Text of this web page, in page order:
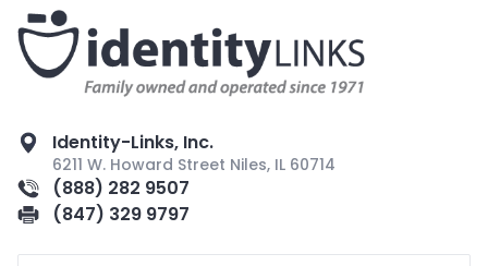
Identity-Links, Inc.
6211 W. Howard Street Niles, IL 60714
(888) 282 9507
(847) 329 9797